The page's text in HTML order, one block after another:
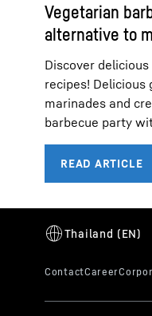
Vegetarian
alternative to
Discover
recipes! Delicious
marinades and
barbecue party